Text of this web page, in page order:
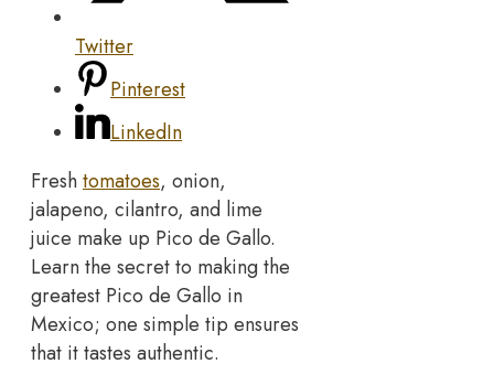
Twitter
Pinterest
LinkedIn
Freshtomatoes, onion,
jalapeno, cilantro, and lime
juice make up Pico de Gallo.
Learn the secret to making the
greatest Pico de Gallo in
Mexico; one simple tip ensures
that it tastes authentic.